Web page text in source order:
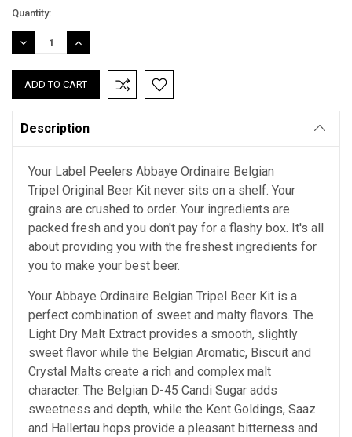
Current
Stock:
Quantity:
DECREASE
QUANTITY:
INCREASE
QUANTITY:
Description
Your Label Peelers Abbaye Ordinaire Belgian
Tripel Original Beer Kit never sits on a shelf. Your
grains are crushed to order. Your ingredients are
packed fresh and you don't pay for a flashy box. It's all
about providing you with the freshest ingredients for
you to make your best beer.
Your Abbaye Ordinaire Belgian Tripel Beer Kit is a
perfect combination of sweet and malty flavors. The
Light Dry Malt Extract provides a smooth, slightly
sweet flavor while the Belgian Aromatic, Biscuit and
Crystal Malts create a rich and complex malt
character. The Belgian D-45 Candi Sugar adds
sweetness and depth, while the Kent Goldings, Saaz
and Hallertau hops provide a pleasant bitterness and